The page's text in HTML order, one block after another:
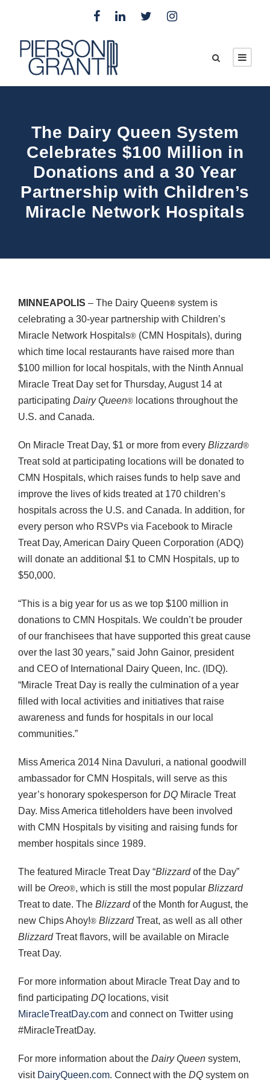
The Dairy Queen System
Celebrates $100 Million in
Donations and a 30 Year
Partnership with Children’s
Miracle Network Hospitals
MINNEAPOLIS – The Dairy Queen® system is
celebrating a 30-year partnership with Children’s
Miracle Network Hospitals® (CMN Hospitals), during
which time local restaurants have raised more than
$100 million for local hospitals, with the Ninth Annual
Miracle Treat Day set for Thursday, August 14 at
participating Dairy Queen® locations throughout the
U.S. and Canada.
On Miracle Treat Day, $1 or more from every Blizzard®
Treat sold at participating locations will be donated to
CMN Hospitals, which raises funds to help save and
improve the lives of kids treated at 170 children’s
hospitals across the U.S. and Canada. In addition, for
every person who RSVPs via Facebook to Miracle
Treat Day, American Dairy Queen Corporation (ADQ)
will donate an additional $1 to CMN Hospitals, up to
$50,000.
“This is a big year for us as we top $100 million in
donations to CMN Hospitals. We couldn’t be prouder
of our franchisees that have supported this great cause
over the last 30 years,” said John Gainor, president
and CEO of International Dairy Queen, Inc. (IDQ).
“Miracle Treat Day is really the culmination of a year
filled with local activities and initiatives that raise
awareness and funds for hospitals in our local
communities.”
Miss America 2014 Nina Davuluri, a national goodwill
ambassador for CMN Hospitals, will serve as this
year’s honorary spokesperson for DQ Miracle Treat
Day. Miss America titleholders have been involved
with CMN Hospitals by visiting and raising funds for
member hospitals since 1989.
The featured Miracle Treat Day “Blizzardof the Day”
will be Oreo®, which is still the most popular Blizzard
Treat to date. The Blizzardof the Month for August, the
new Chips Ahoy!® BlizzardTreat, as well as all other
BlizzardTreat flavors, will be available on Miracle
Treat Day.
For more information about Miracle Treat Day and to
find participating DQ locations, visit
MiracleTreatDay.com and connect on Twitter using
#MiracleTreatDay.
For more information about the Dairy Queen system,
visit DairyQueen.com. Connect with the DQ system on